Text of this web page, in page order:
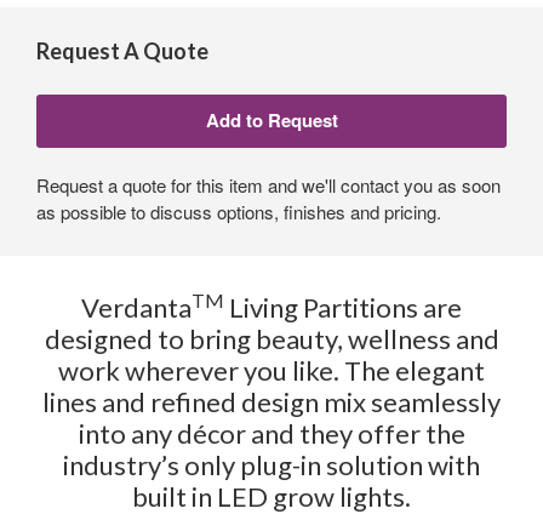
Request A Quote
Request a quote for this item and we'll contact you as soon
as possible to discuss options, finishes and pricing.
VerdantaTM Living Partitions are
designed to bring beauty, wellness and
work wherever you like. The elegant
lines and refined design mix seamlessly
into any décor and they offer the
industry’s only plug-in solution with
built in LED grow lights.